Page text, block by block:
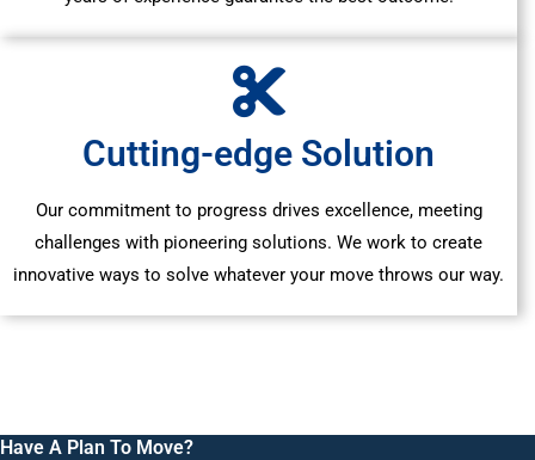
Cutting-edge Solution
Our commitment to progress drives excellence, meeting
challenges with pioneering solutions. We work to create
innovative ways to solve whatever your move throws our way.
Have A Plan To Move?